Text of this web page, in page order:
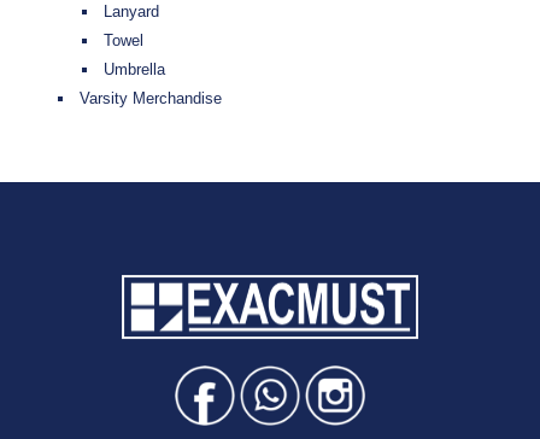
Lanyard
Towel
Umbrella
Varsity Merchandise